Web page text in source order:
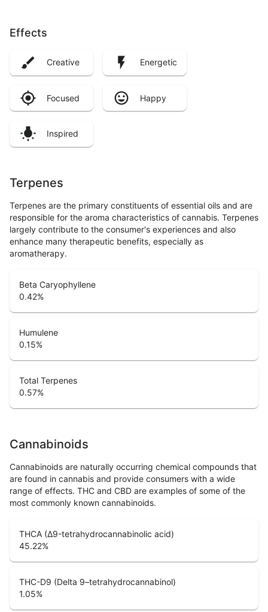
Effects
Creative Energetic
Focused Happy
Inspired
Terpenes
Terpenes are the primary constituents of essential oils and are
responsible for the aroma characteristics of cannabis. Terpenes
largely contribute to the consumer's experiences and also
enhance many therapeutic benefits, especially as
aromatherapy.
Beta Caryophyllene
0.42%
Humulene
0.15%
Total Terpenes
0.57%
Cannabinoids
Cannabinoids are naturally occurring chemical compounds that
are found in cannabis and provide consumers with a wide
range of effects. THC and CBD are examples of some of the
most commonly known cannabinoids.
THCA (Δ9-tetrahydrocannabinolic acid)
45.22%
THC-D9 (Delta 9–tetrahydrocannabinol)
1.05%